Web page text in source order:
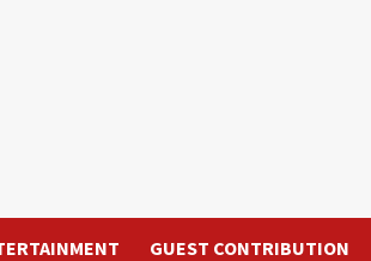
GUEST CONTRIBUTION